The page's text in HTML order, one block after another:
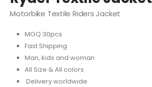
Motorbike Textile Riders Jacket
MOQ 30pcs
Fast Shipping
Man, kids and woman
All Size & All colors
Delivery worldwide